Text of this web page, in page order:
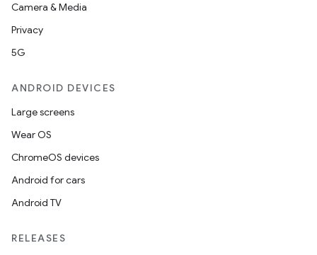
Camera & Media
Privacy
5G
ANDROID DEVICES
Large screens
Wear OS
ChromeOS devices
Android for cars
Android TV
RELEASES